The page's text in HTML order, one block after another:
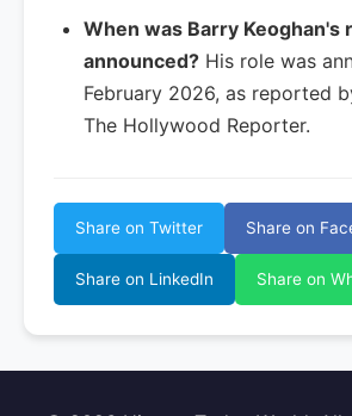
When was Barry Keoghan's
announced? His role was
February 2026, as reported
The Hollywood Reporter.
Share on Twitter Share on
Share on LinkedIn Share on